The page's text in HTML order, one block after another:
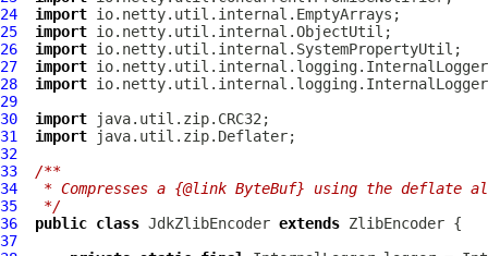
24
import
25
import
26
import
27
import
28
import
29
30
import
31
import
32
33
/**
34
* Compresses a {@link ByteBuf} using the deflate
35
*/
36
public class JdkZlibEncoder extends ZlibEncoder
37